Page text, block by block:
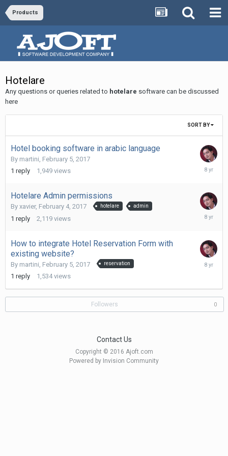
Products
Hotelare
Any questions or queries related to hotelare software can be discussed
here
SORT BY
Hotel booking software in arabic language
By martini, February 5, 2017
1 reply 1,949 views
Hotelare Admin permissions
By xavier, February 4, 2017 hotelare admin
1 reply 2,119 views
How to integrate Hotel Reservation Form with
existing website?
By martini February 5, 2017 reservation
1 reply 1,534 views
Followers 0
Contact Us
Copyright © 2016 Ajoft.com
Powered by Invision Community